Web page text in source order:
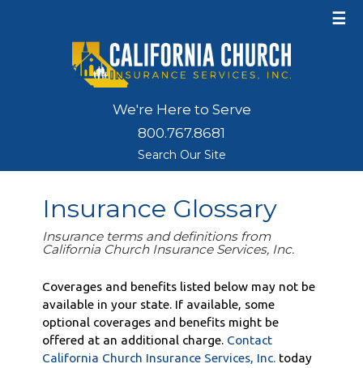
☰
We're Here to Serve
800.767.8681
Search Our Site
Insurance Glossary
Insurance terms and definitions from
California Church Insurance Services, Inc.
Coverages and benefits listed below may not be
available in your state. If available, some
optional coverages and benefits might be
offered at an additional charge. Contact
California Church Insurance Services, Inc.today